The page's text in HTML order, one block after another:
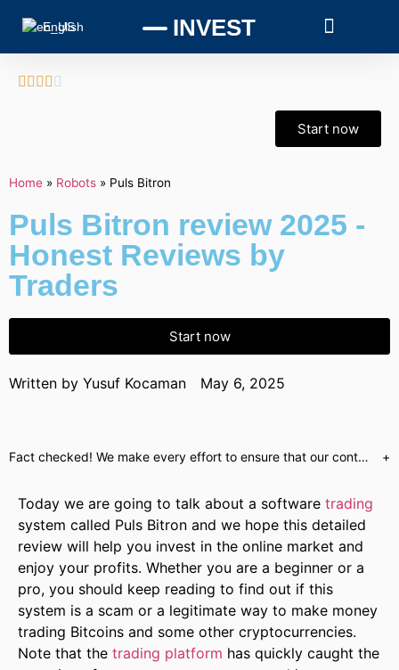
English INVEST
    
Start now
Home » Robots » Puls Bitron
Puls Bitron review 2025 -
Honest Reviews by
Traders
Start now
Written by Yusuf Kocaman May 6, 2025
Fact checked! We make every effort to ensure that our content is accurate. Read more about why you can trust us. We are aware of numerous websites which use false celebrity endorsements to send customers to unregulated brokers or call centres. Our website will only send customers to partners who have provided us with the required regulatory assurances. This is a marketing offer and our regulated partners will indicate what services they have available upon registration. +
Today we are going to talk about a software trading
system called Puls Bitron and we hope this detailed
review will help you invest in the online market and
enjoy your profits. Whether you are a beginner or a
pro, you should keep reading to find out if this
system is a scam or a legitimate way to make money
trading Bitcoins and some other cryptocurrencies.
Note that the trading platform has quickly caught the